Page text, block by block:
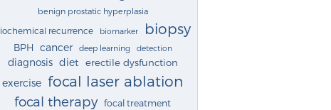
benign prostatic hyperplasia
recurrence biomarker biopsy
BPH cancer deep learning detection
diagnosis diet erectile dysfunction
exercise focal laser ablation
focal therapy focal treatment